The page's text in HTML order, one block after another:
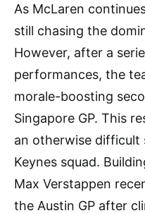
As McLaren
still chasing the
However, after a
performances, the
morale-boosting
Singapore GP. This
an otherwise difficult
Keynes squad.
Max Verstappen
the Austin GP after